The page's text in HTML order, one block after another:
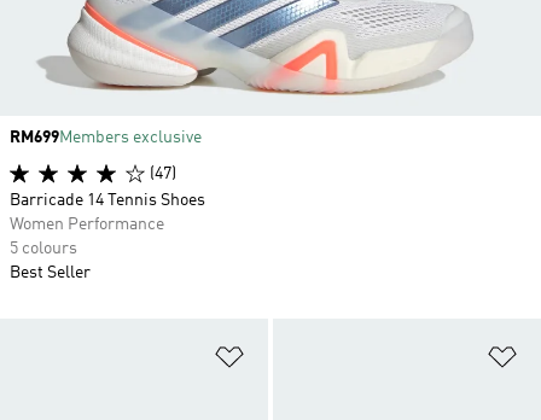
Price
RM699Members exclusive
(47)
Barricade 14 Tennis Shoes
Women Performance
5 colours
Best Seller